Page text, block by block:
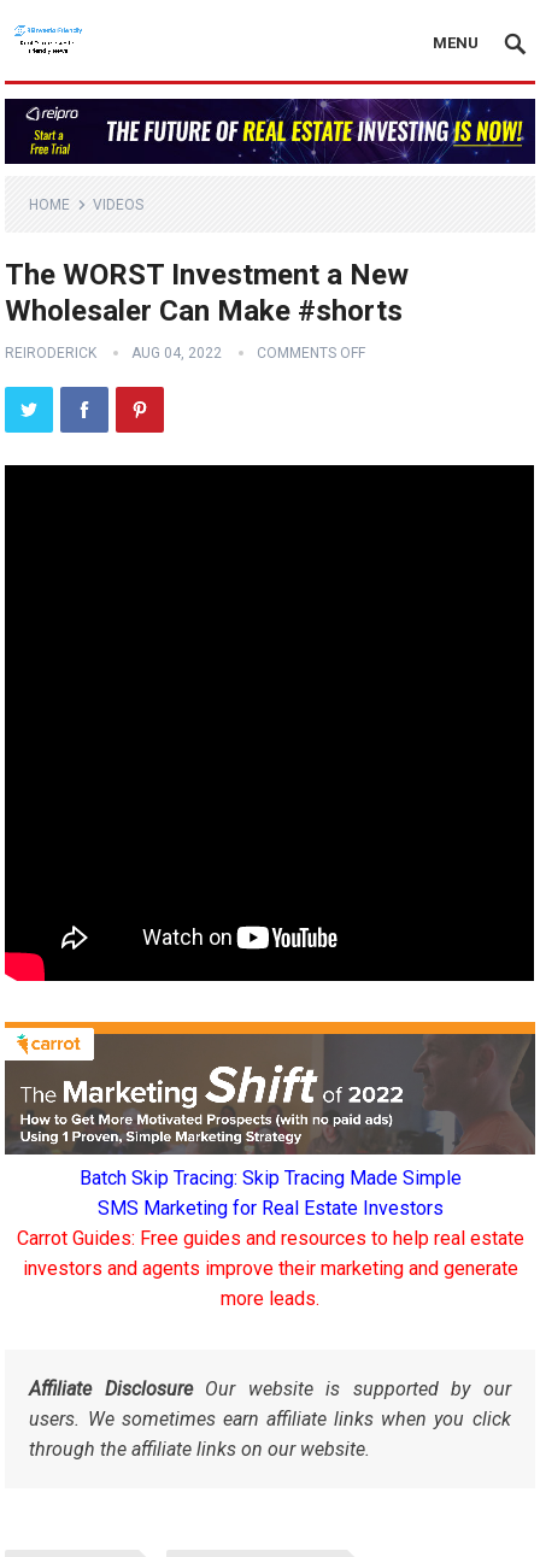
MENU
HOME VIDEOS
The WORST Investment a New
Wholesaler Can Make #shorts
REIRODERICK AUG 04, 2022 COMMENTS OFF
Batch Skip Tracing: Skip Tracing Made Simple
SMS Marketing for Real Estate Investors
Carrot Guides: Free guides and resources to help real estate
investors and agents improve their marketing and generate
more leads.
Affiliate DisclosureOur website is supported by our
users. We sometimes earn affiliate links when you click
through the affiliate links on our website.